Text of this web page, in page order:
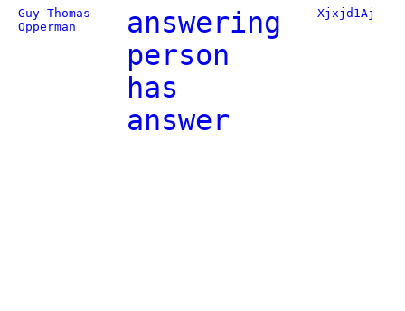
Guy Thomas
Opperman
answering
person
has
answer
Xjxjd1Aj